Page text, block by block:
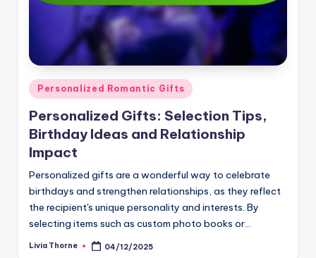
Posted
Personalized Romantic Gifts
Personalized Gifts: Selection Tips,
Birthday Ideas and Relationship
Impact
Personalized gifts are a wonderful way to celebrate
birthdays and strengthen relationships, as they reflect
the recipient's unique personality and interests. By
selecting items such as custom photo books or…
Posted
Livia Thorne 04/12/2025